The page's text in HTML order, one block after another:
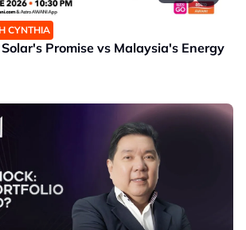
CYNTHIA
Promise vs Malaysia's Energy